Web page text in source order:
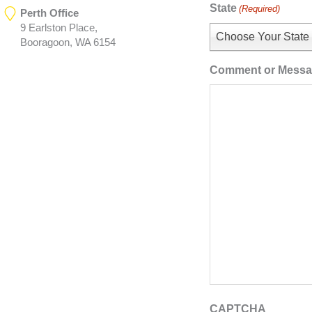
Perth Office
9 Earlston Place,
Booragoon, WA 6154
State (Required)
Choose Your State
Comment or
CAPTCHA